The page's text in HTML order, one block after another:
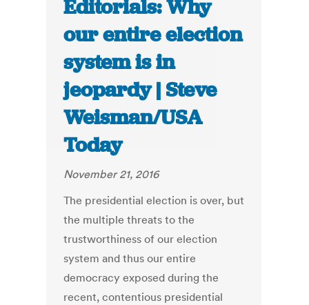
Editorials: Why
our entire election
system is in
jeopardy | Steve
Weisman/USA
Today
November 21, 2016
The presidential election is over, but
the multiple threats to the
trustworthiness of our election
system and thus our entire
democracy exposed during the
recent, contentious presidential